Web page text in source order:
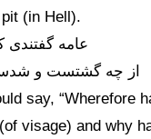
(in Hell).
عامه گفتندی
از چه گشتست و
say, “Wherefore
visage) and why